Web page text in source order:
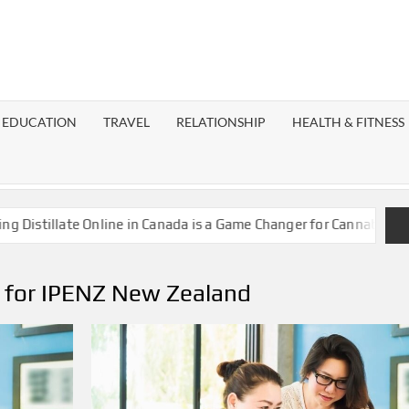
EDUCATION TRAVEL RELATIONSHIP HEALTH & FITNESS
Online in Canada is a Game Changer for Cannabis
IPENZ New Zealand